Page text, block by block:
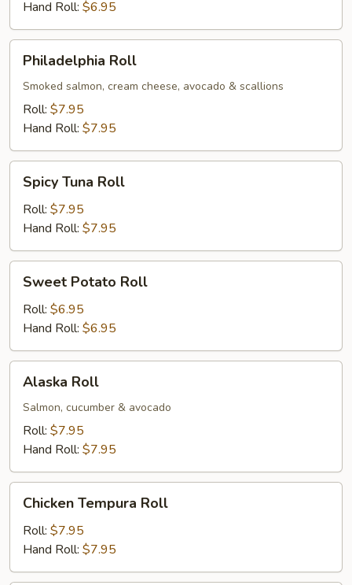
Hand Roll: $6.95
RollPhiladelphia Roll
Smoked salmon, cream cheese, avocado & scallions
Roll: $7.95
Hand Roll: $7.95
Tuna
Roll
Spicy Tuna Roll
Roll: $7.95
Hand Roll: $7.95
Potato
Roll
Sweet Potato Roll
Roll: $6.95
Hand Roll: $6.95
Roll
Alaska Roll
Salmon, cucumber & avocado
Roll: $7.95
Hand Roll: $7.95
Tempura
Roll
Chicken Tempura Roll
Roll: $7.95
Hand Roll: $7.95